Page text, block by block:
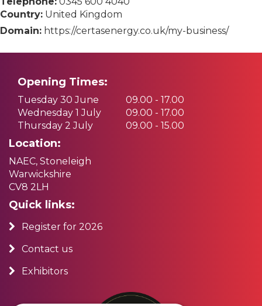
Country: United Kingdom
Domain: https://certasenergy.co.uk/my-business/
Opening Times:
Tuesday 30 June
09.00 - 17.00
Wednesday 1 July
09.00 - 17.00
Thursday 2 July
09.00 - 15.00
Location:
NAEC, Stoneleigh
Warwickshire
CV8 2LH
Quick links:
Register for 2026
Contact us
Exhibitors